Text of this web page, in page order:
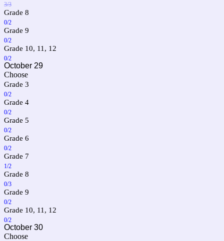
3/3
Grade 8
0/2
Grade 9
0/2
Grade 10, 11, 12
0/2
October 29
Choose
Grade 3
0/2
Grade 4
0/2
Grade 5
0/2
Grade 6
0/2
Grade 7
1/2
Grade 8
0/3
Grade 9
0/2
Grade 10, 11, 12
0/2
October 30
Choose